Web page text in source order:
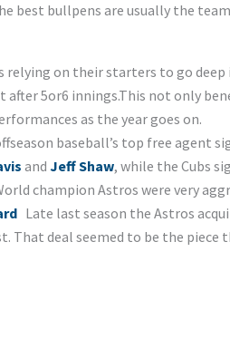
best bullpens are usually the
relying on their starters to go deep
after 5or6 innings.This not only
their
top free agent
and Jeff Shaw, while the Cubs
champion Astros were very
Late last season the Astros
That deal seemed to be the